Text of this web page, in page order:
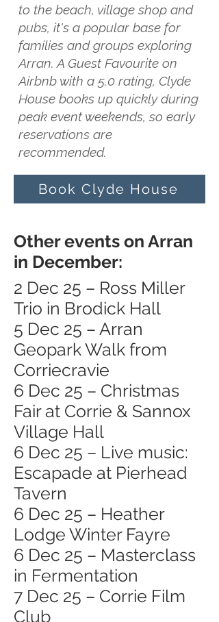
to the beach, village shop and
pubs, it's a popular base for
families and groups exploring
Arran. A Guest Favourite on
Airbnb with a 5.0 rating, Clyde
House books up quickly during
peak event weekends, so early
reservations are
recommended.
Book Clyde House
Other events on Arran
in December:
2 Dec 25 – Ross Miller
Trio in Brodick Hall
5 Dec 25 – Arran
Geopark Walk from
Corriecravie
6 Dec 25 – Christmas
Fair at Corrie & Sannox
Village Hall
6 Dec 25 – Live music:
Escapade at Pierhead
Tavern
6 Dec 25 – Heather
Lodge Winter Fayre
6 Dec 25 – Masterclass
in Fermentation
7 Dec 25 – Corrie Film
Club